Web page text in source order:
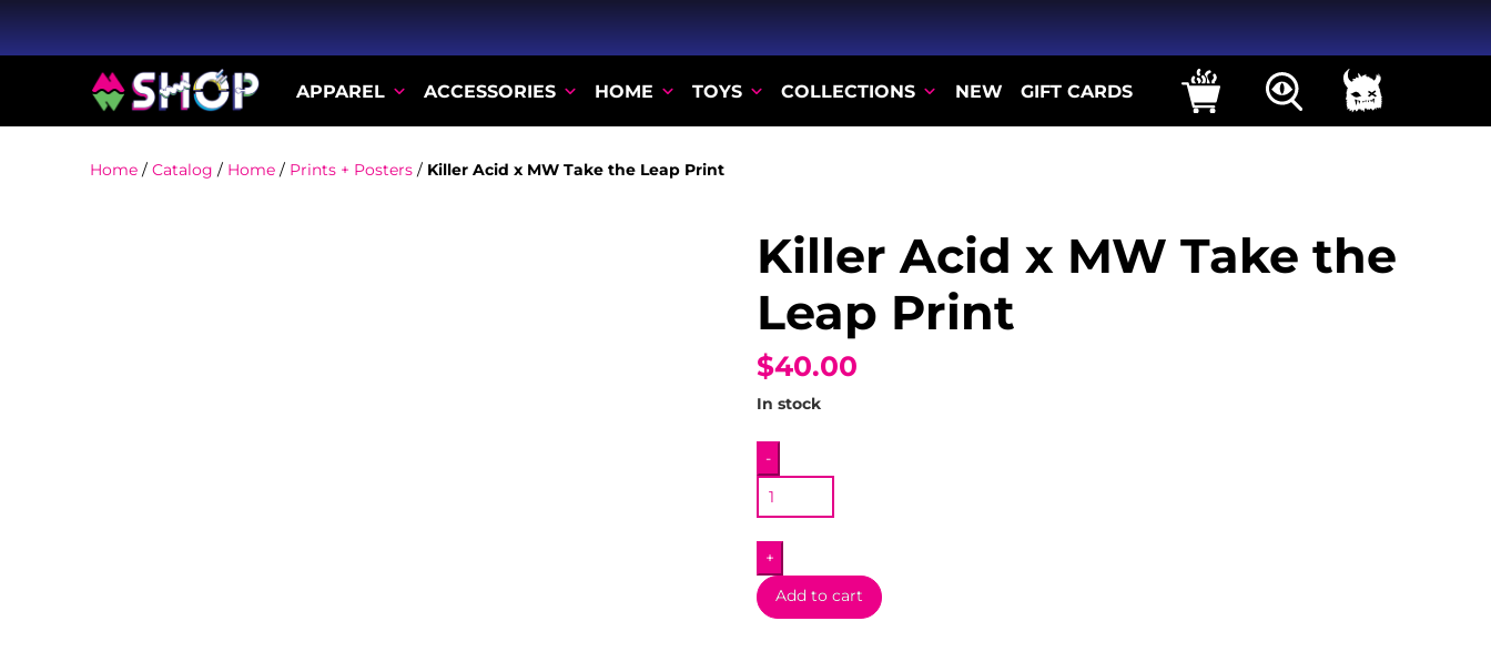
APPAREL ACCESSORIES HOME TOYS COLLECTIONS NEW GIFT CARDS
Home/ Catalog / Home/ Prints + Posters/ Killer Acid x MW Take the Leap Print
Killer Acid x MW Take the
Leap Print
$40.00
In stock
Killer
Acid
MW
Take
the
Leap
-
+
Add to cart